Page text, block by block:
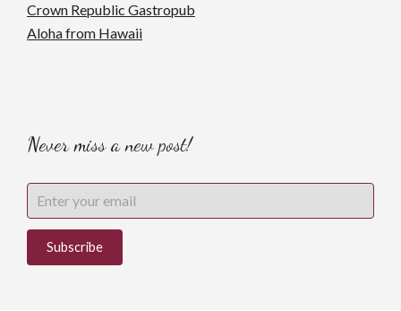
Crown Republic Gastropub
Aloha from Hawaii
Never miss a new post!